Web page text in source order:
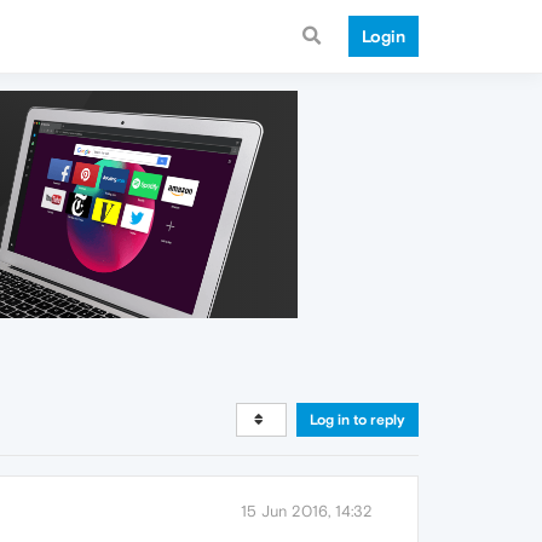
Login
Log in to reply
15 Jun 2016, 14:32